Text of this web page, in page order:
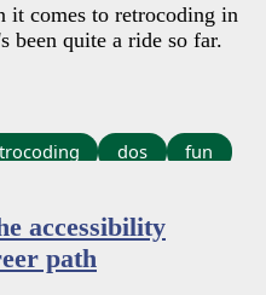
it comes to retrocoding in
been quite a ride so far.
dos fun
accessibility
path